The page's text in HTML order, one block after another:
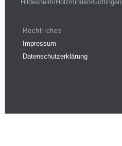
Hildesheim/Holzminden/Göttingen
Rechtliches
Impressum
Datenschutzerklärung